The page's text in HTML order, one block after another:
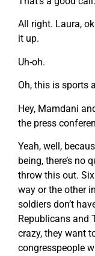
All right. Laura,
it up.
Uh-oh.
Oh, this is sports
Hey, Mamdani
the press
Yeah, well,
being, there’s no
throw this out.
way or the other
soldiers don’t
Republicans and
crazy, they want
congresspeople